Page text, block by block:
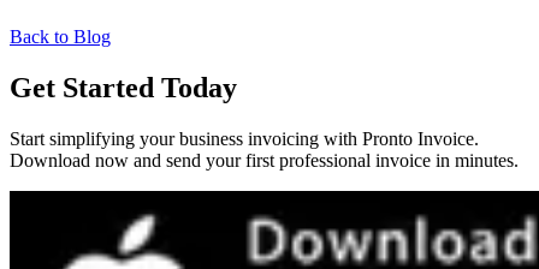
Back to Blog
Get Started Today
Start simplifying your business invoicing with Pronto Invoice.
Download now and send your first professional invoice in minutes.